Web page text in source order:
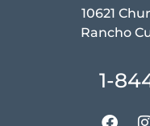
10621
Rancho
1-